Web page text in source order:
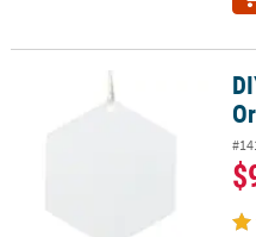
DIY Hexagon Acrylic